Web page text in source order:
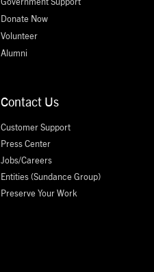
Donate Now
Volunteer
Alumni
Contact Us
Customer Support
Press Center
Jobs/Careers
Entities (Sundance Group)
Preserve Your Work